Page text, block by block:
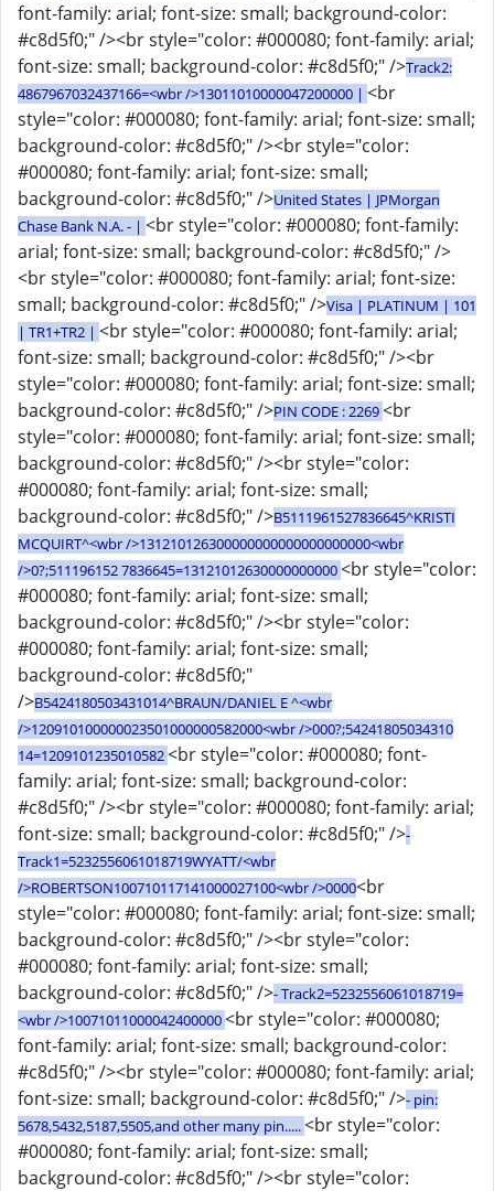
font-family: arial; font-size: small; background-color:
#c8d5f0;" /><br style="color: #000080; font-family: arial;
font-size: small; background-color: #c8d5f0;" />Track2:
4867967032437166=<wbr />13011010000047200000 | <br
style="color: #000080; font-family: arial; font-size: small;
background-color: #c8d5f0;" /><br style="color:
#000080; font-family: arial; font-size: small;
background-color: #c8d5f0;" />United States | JPMorgan
Chase Bank N.A. - | <br style="color: #000080; font-family:
arial; font-size: small; background-color: #c8d5f0;" />
<br style="color: #000080; font-family: arial; font-size:
small; background-color: #c8d5f0;" />Visa | PLATINUM | 101
| TR1+TR2 | <br style="color: #000080; font-family: arial;
font-size: small; background-color: #c8d5f0;" /><br
style="color: #000080; font-family: arial; font-size: small;
background-color: #c8d5f0;" />PIN CODE : 2269<br
style="color: #000080; font-family: arial; font-size: small;
background-color: #c8d5f0;" /><br style="color:
#000080; font-family: arial; font-size: small;
background-color: #c8d5f0;" />B5111961527836645^KRISTI
MCQUIRT^<wbr />131210126300000000000000000000<wbr
/>0?;511196152 7836645=13121012630000000000<br style="color:
#000080; font-family: arial; font-size: small;
background-color: #c8d5f0;" /><br style="color:
#000080; font-family: arial; font-size: small;
background-color: #c8d5f0;"
/>B5424180503431014^BRAUN/DANIEL E ^<wbr
/>120910100000023501000000582000<wbr />000?;54241805034310
14=1209101235010582<br style="color: #000080; font-
family: arial; font-size: small; background-color:
#c8d5f0;" /><br style="color: #000080; font-family: arial;
font-size: small; background-color: #c8d5f0;" />-
Track1=5232556061018719WYATT/<wbr
/>ROBERTSON100710117141000027100<wbr />0000<br
style="color: #000080; font-family: arial; font-size: small;
background-color: #c8d5f0;" /><br style="color:
#000080; font-family: arial; font-size: small;
background-color: #c8d5f0;" />- Track2=5232556061018719=
<wbr />10071011000042400000<br style="color: #000080;
font-family: arial; font-size: small; background-color:
#c8d5f0;" /><br style="color: #000080; font-family: arial;
font-size: small; background-color: #c8d5f0;" />- pin:
5678,5432,5187,5505,and other many pin.....<br style="color:
#000080; font-family: arial; font-size: small;
background-color: #c8d5f0;" /><br style="color: